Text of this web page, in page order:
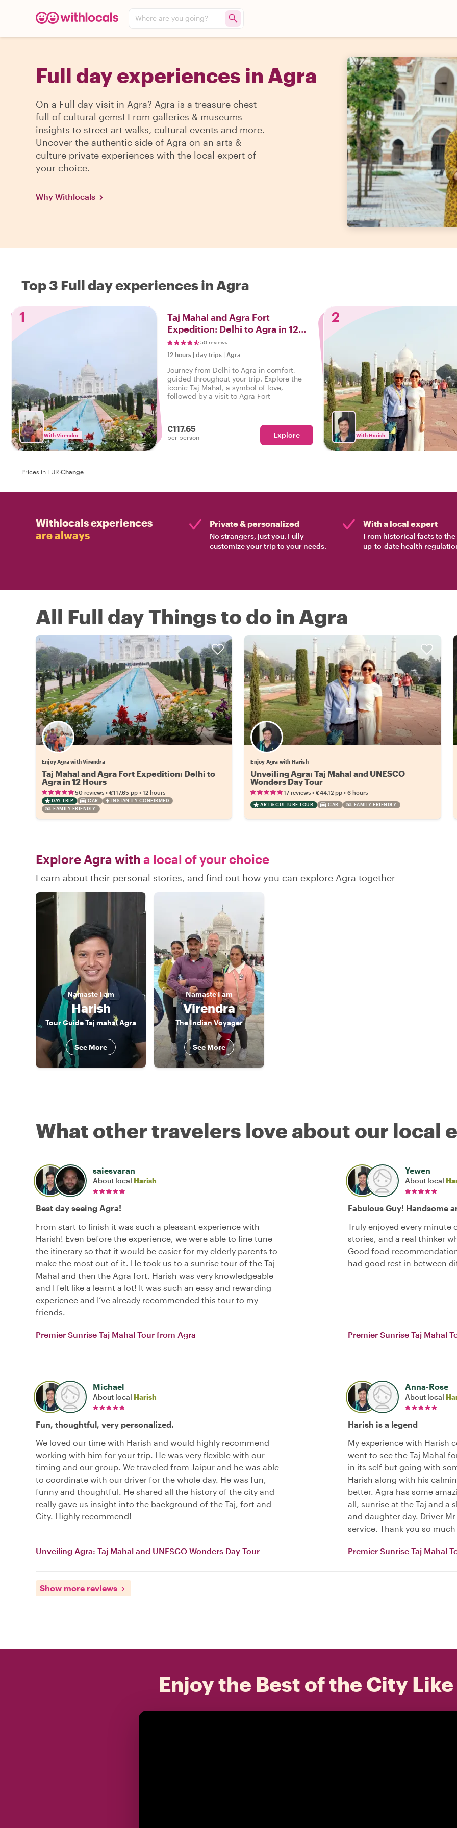
Where are you going?
Full day experiences in Agra
On a Full day visit in Agra? Agra is a treasure chest
full of cultural gems! From galleries & museums
insights to street art walks, cultural events and more.
Uncover the authentic side of Agra on an arts &
culture private experiences with the local expert of
your choice.
Why Withlocals
Top 3 Full day experiences in Agra
1
With Virendra
Taj Mahal and Agra Fort
Expedition: Delhi to Agra in 12
Hours
50 reviews
12 hours | day trips | Agra
Journey from Delhi to Agra in comfort,
guided throughout your trip. Explore the
iconic Taj Mahal, a symbol of love,
followed by a visit to Agra Fort
€117.65
per person Explore
2
With Harish
Prices in EUR·Change
Withlocals experiences
are always
Private & personalized
No strangers, just you. Fully
customize your trip to your needs.
With a local expert
From historical facts to the
up-to-date health
All Full day Things to do in Agra
Enjoy Agra with Virendra
Taj Mahal and Agra Fort Expedition: Delhi to
Agra in 12 Hours
50 reviews • €117.65 pp • 12 hours
DAY TRIP CAR
INSTANTLY CONFIRMED
FAMILY FRIENDLY
Enjoy Agra with Harish
Unveiling Agra: Taj Mahal and UNESCO
Wonders Day Tour
17 reviews •€44.12 pp •6 hours
ART & CULTURE TOUR CAR FAMILY FRIENDLY
Explore Agra with a local of your choice
Learn about their personal stories, and find out how you can explore Agra together
Namaste I am
Harish
Tour Guide Taj mahal Agra
See More
NamasteI am
Virendra
The Indian Voyager
See More
What other travelers love about our local
saiesvaran
About local Harish
Best day seeing Agra!
From start to finish it was such a pleasant experience with
Harish! Even before the experience, we were able to fine tune
the itinerary so that it would be easier for my elderly parents to
make the most out of it. He took us to a sunrise tour of the Taj
Mahal and then the Agra fort. Harish was very knowledgeable
and I felt like a learnt a lot! It was such an easy and rewarding
experience and I’ve already recommended this tour to my
friends.
Premier Sunrise Taj Mahal Tour from Agra
Yewen
About local
Fabulous Guy! Handsome
Truly enjoyed every minute
stories, and a real thinker
Good food
had good rest in between
Premier Sunrise Taj Mahal
Michael
About local Harish
Fun, thoughtful, very personalized.
We loved our time with Harish and would highly recommend
working with him for your trip. He was very flexible with our
timing and our group. We traveled from Jaipur and he was able
to coordinate with our driver for the whole day. He was fun,
funny and thoughtful. He shared all the history of the city and
really gave us insight into the background of the Taj, fort and
City. Highly recommend!
Unveiling Agra: Taj Mahal and UNESCO Wonders Day Tour
Anna-Rose
About local
Harish is a legend
My experience with Harish
went to see the Taj Mahal
in its self but going with
Harish along with his
better. Agra has some
all, sunrise at the Taj and a
and daughter day. Driver
service. Thank you so
Premier Sunrise Taj Mahal
Show more reviews
Enjoy the Best of the City Like